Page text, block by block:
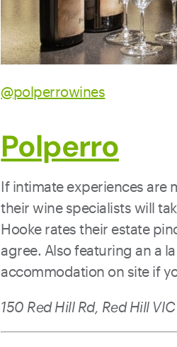
@polperrowines
Polperro
If intimate experiences are
their wine specialists will
Hooke rates their estate
agree. Also featuring an a
accommodation on site if
150 Red Hill Rd, Red Hill